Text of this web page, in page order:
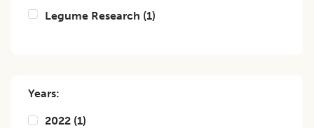
Legume Research (1)
Years:
2022 (1)